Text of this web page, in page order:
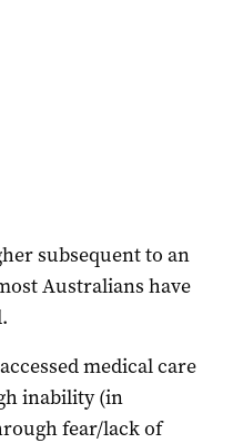
subsequent to an
Australians have
medical care
inability (in
fear/lack of